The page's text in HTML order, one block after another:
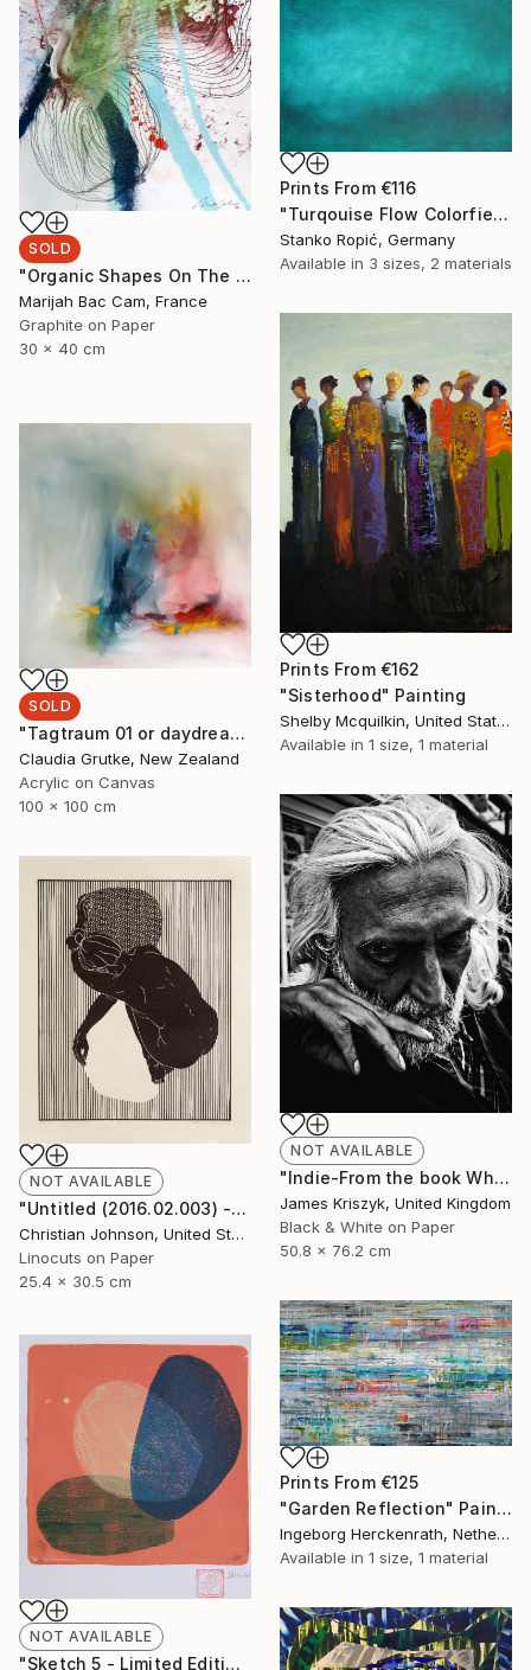
Prints From €116
"Turqouise Flow Colorfield" Painting
Stanko Ropić, Germany
Available in 3 sizes, 2 materials
SOLD
"Organic Shapes On The Wall 1" Drawing
Marijah Bac Cam, France
Graphite on Paper
30 x 40 cm
Prints From €162
"Sisterhood" Painting
Shelby Mcquilkin, United States
Available in 1 size, 1 material
SOLD
"Tagtraum 01 or daydream 01" Painting
Claudia Grutke, New Zealand
Acrylic on Canvas
100 x 100 cm
NOT AVAILABLE
"Indie-From the book When Spider Kisses Fly - Limited Edition 3 of 25" Photograph
James Kriszyk, United Kingdom
Black & White on Paper
50.8 x 76.2 cm
NOT AVAILABLE
"Untitled (2016.02.003) - Limited Edition 4 of 10" Print
Christian Johnson, United States
Linocuts on Paper
25.4 x 30.5 cm
Prints From €125
"Garden Reflection" Painting
Ingeborg Herckenrath, Netherlands
Available in 1 size, 1 material
NOT AVAILABLE
"Sketch 5 - Limited Edition 1 of 1 - SOLD" Print